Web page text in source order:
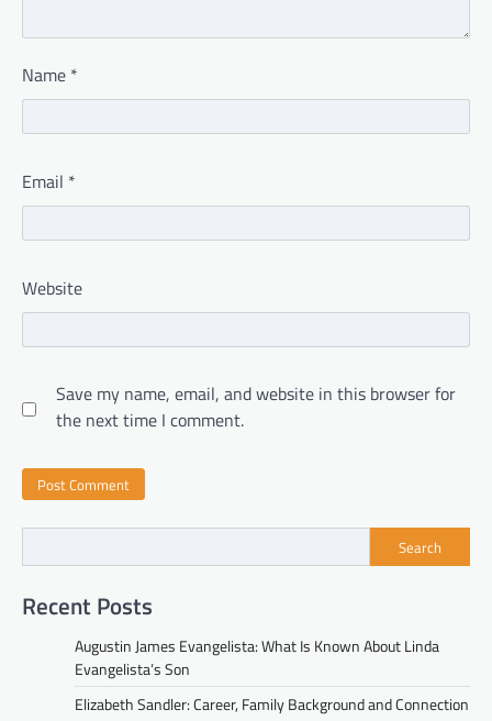
Name *
Email *
Website
Save my name, email, and website in this browser for
the next time I comment.
Search
Recent Posts
Augustin James Evangelista: What Is Known About Linda
Evangelista’s Son
Elizabeth Sandler: Career, Family Background and Connection